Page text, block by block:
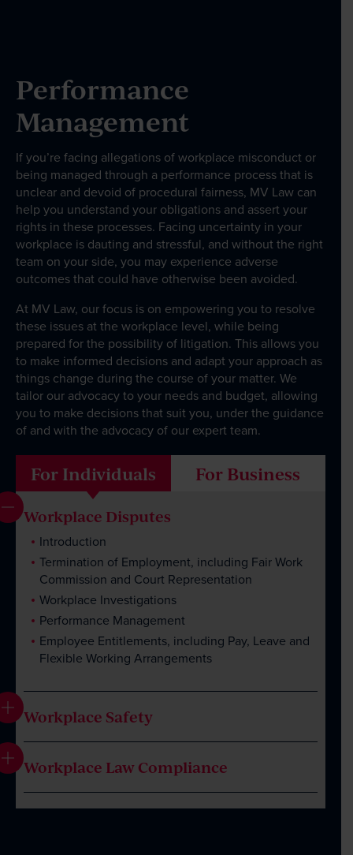
News & Events
Contact
Wills Online
Probate Online
Estate Disputes Online
Payment
Client Portal
Performance
Management
If you’re facing allegations of workplace misconduct or
being managed through a performance process that is
unclear and devoid of procedural fairness, MV Law can
help you understand your obligations and assert your
rights in these processes. Facing uncertainty in your
workplace is dauting and stressful, and without the right
team on your side, you may experience adverse
outcomes that could have otherwise been avoided.
At MV Law, our focus is on empowering you to resolve
these issues at the workplace level, while being
prepared for the possibility of litigation. This allows you
to make informed decisions and adapt your approach as
things change during the course of your matter. We
tailor our advocacy to your needs and budget, allowing
you to make decisions that suit you, under the guidance
of and with the advocacy of our expert team.
For Individuals For Business
Workplace Disputes
Introduction
Termination of Employment, including Fair Work
Commission and Court Representation
Workplace Investigations
Performance Management
Employee Entitlements, including Pay, Leave and
Flexible Working Arrangements
Workplace Safety
Workplace Law Compliance